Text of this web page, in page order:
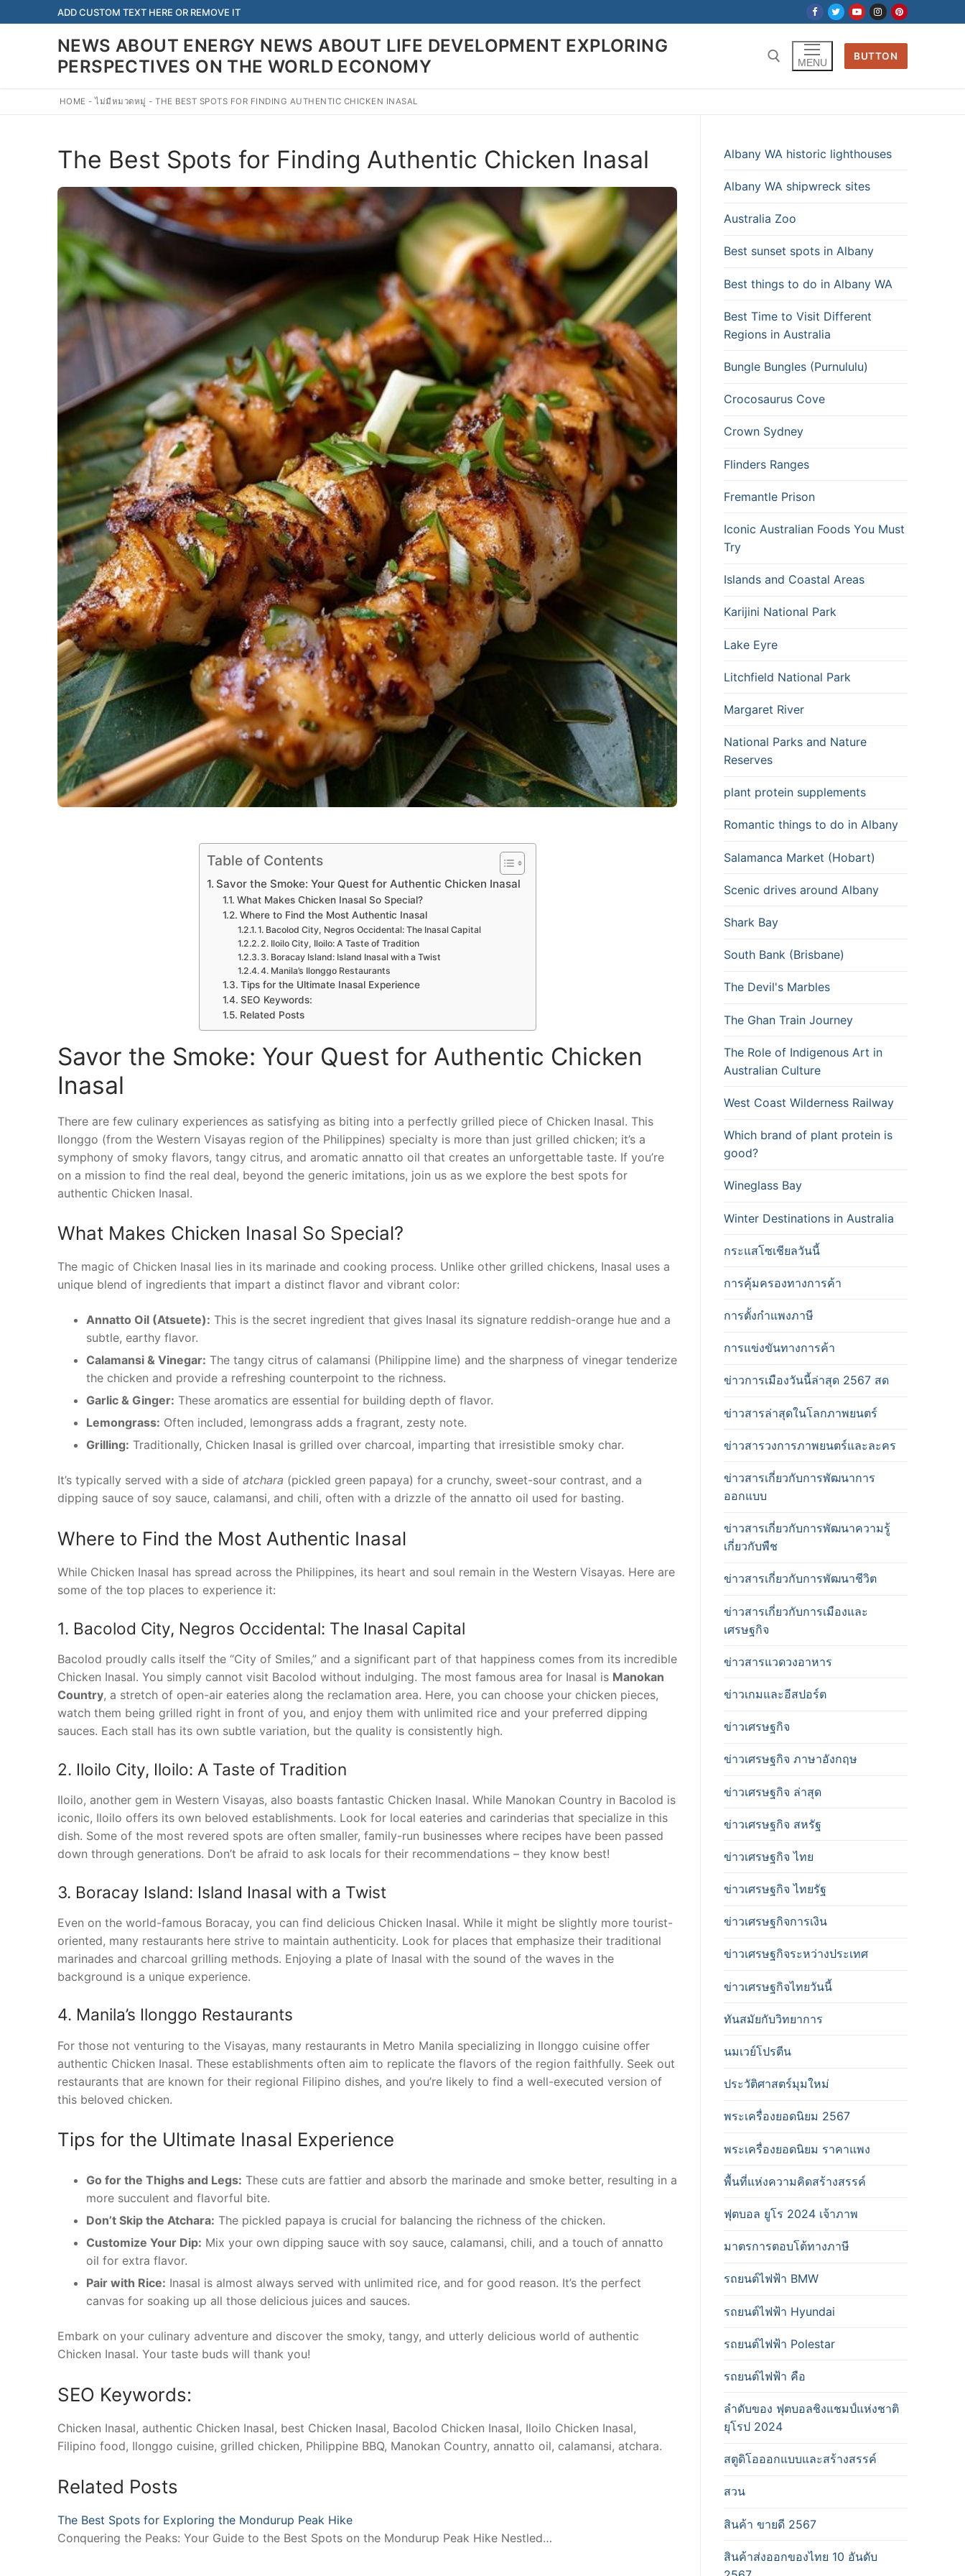
to
ADD CUSTOM TEXT HERE OR REMOVE IT
NEWS ABOUT ENERGY NEWS ABOUT LIFE DEVELOPMENT EXPLORING
PERSPECTIVES ON THE WORLD ECONOMY
MENU
BUTTON
HOME -ไม่มีหมวดหมู่ -THE BEST SPOTS FOR FINDING AUTHENTIC CHICKEN INASAL
The Best Spots for Finding Authentic Chicken Inasal
Table of Contents
Savor the Smoke: Your Quest for Authentic Chicken Inasal
What Makes Chicken Inasal So Special?
Where to Find the Most Authentic Inasal
1. Bacolod City, Negros Occidental: The Inasal Capital
2. Iloilo City, Iloilo: A Taste of Tradition
3. Boracay Island: Island Inasal with a Twist
4. Manila’s Ilonggo Restaurants
Tips for the Ultimate Inasal Experience
SEO Keywords:
Related Posts
Savor the Smoke: Your Quest for Authentic Chicken
Inasal
There are few culinary experiences as satisfying as biting into a perfectly grilled piece of Chicken Inasal. This
Ilonggo (from the Western Visayas region of the Philippines) specialty is more than just grilled chicken; it’s a
symphony of smoky flavors, tangy citrus, and aromatic annatto oil that creates an unforgettable taste. If you’re
on a mission to find the real deal, beyond the generic imitations, join us as we explore the best spots for
authentic Chicken Inasal.
What Makes Chicken Inasal So Special?
The magic of Chicken Inasal lies in its marinade and cooking process. Unlike other grilled chickens, Inasal uses a
unique blend of ingredients that impart a distinct flavor and vibrant color:
Annatto Oil (Atsuete): This is the secret ingredient that gives Inasal its signature reddish-orange hue and a
subtle, earthy flavor.
Calamansi & Vinegar: The tangy citrus of calamansi (Philippine lime) and the sharpness of vinegar tenderize
the chicken and provide a refreshing counterpoint to the richness.
Garlic & Ginger: These aromatics are essential for building depth of flavor.
Lemongrass: Often included, lemongrass adds a fragrant, zesty note.
Grilling: Traditionally, Chicken Inasal is grilled over charcoal, imparting that irresistible smoky char.
It’s typically served with a side of atchara (pickled green papaya) for a crunchy, sweet-sour contrast, and a
dipping sauce of soy sauce, calamansi, and chili, often with a drizzle of the annatto oil used for basting.
Where to Find the Most Authentic Inasal
While Chicken Inasal has spread across the Philippines, its heart and soul remain in the Western Visayas. Here are
some of the top places to experience it:
1. Bacolod City, Negros Occidental: The Inasal Capital
Bacolod proudly calls itself the “City of Smiles,” and a significant part of that happiness comes from its incredible
Chicken Inasal. You simply cannot visit Bacolod without indulging. The most famous area for Inasal is Manokan
Country, a stretch of open-air eateries along the reclamation area. Here, you can choose your chicken pieces,
watch them being grilled right in front of you, and enjoy them with unlimited rice and your preferred dipping
sauces. Each stall has its own subtle variation, but the quality is consistently high.
2. Iloilo City, Iloilo: A Taste of Tradition
Iloilo, another gem in Western Visayas, also boasts fantastic Chicken Inasal. While Manokan Country in Bacolod is
iconic, Iloilo offers its own beloved establishments. Look for local eateries and carinderias that specialize in this
dish. Some of the most revered spots are often smaller, family-run businesses where recipes have been passed
down through generations. Don’t be afraid to ask locals for their recommendations – they know best!
3. Boracay Island: Island Inasal with a Twist
Even on the world-famous Boracay, you can find delicious Chicken Inasal. While it might be slightly more tourist-
oriented, many restaurants here strive to maintain authenticity. Look for places that emphasize their traditional
marinades and charcoal grilling methods. Enjoying a plate of Inasal with the sound of the waves in the
background is a unique experience.
4. Manila’s Ilonggo Restaurants
For those not venturing to the Visayas, many restaurants in Metro Manila specializing in Ilonggo cuisine offer
authentic Chicken Inasal. These establishments often aim to replicate the flavors of the region faithfully. Seek out
restaurants that are known for their regional Filipino dishes, and you’re likely to find a well-executed version of
this beloved chicken.
Tips for the Ultimate Inasal Experience
Go for the Thighs and Legs: These cuts are fattier and absorb the marinade and smoke better, resulting in a
more succulent and flavorful bite.
Don’t Skip the Atchara: The pickled papaya is crucial for balancing the richness of the chicken.
Customize Your Dip: Mix your own dipping sauce with soy sauce, calamansi, chili, and a touch of annatto
oil for extra flavor.
Pair with Rice: Inasal is almost always served with unlimited rice, and for good reason. It’s the perfect
canvas for soaking up all those delicious juices and sauces.
Embark on your culinary adventure and discover the smoky, tangy, and utterly delicious world of authentic
Chicken Inasal. Your taste buds will thank you!
SEO Keywords:
Chicken Inasal, authentic Chicken Inasal, best Chicken Inasal, Bacolod Chicken Inasal, Iloilo Chicken Inasal,
Filipino food, Ilonggo cuisine, grilled chicken, Philippine BBQ, Manokan Country, annatto oil, calamansi, atchara.
Related Posts
The Best Spots for Exploring the Mondurup Peak Hike
Conquering the Peaks: Your Guide to the Best Spots on the Mondurup Peak Hike Nestled…
Albany WA historic lighthouses
Albany WA shipwreck sites
Australia Zoo
Best sunset spots in Albany
Best things to do in Albany WA
Best Time to Visit Different
Regions in Australia
Bungle Bungles (Purnululu)
Crocosaurus Cove
Crown Sydney
Flinders Ranges
Fremantle Prison
Iconic Australian Foods You Must
Try
Islands and Coastal Areas
Karijini National Park
Lake Eyre
Litchfield National Park
Margaret River
National Parks and Nature
Reserves
plant protein supplements
Romantic things to do in Albany
Salamanca Market (Hobart)
Scenic drives around Albany
Shark Bay
South Bank (Brisbane)
The Devil's Marbles
The Ghan Train Journey
The Role of Indigenous Art in
Australian Culture
West Coast Wilderness Railway
Which brand of plant protein is
good?
Wineglass Bay
Winter Destinations in Australia
กระแสโซเชียลวันนี้
การคุ้มครองทางการค้า
การตั้งกำแพงภาษี
การแข่งขันทางการค้า
ข่าวการเมืองวันนี้ล่าสุด 2567 สด
ข่าวสารล่าสุดในโลกภาพยนตร์
ข่าวสารวงการภาพยนตร์และละคร
ข่าวสารเกี่ยวกับการพัฒนาการ
ออกแบบ
ข่าวสารเกี่ยวกับการพัฒนาความรู้
เกี่ยวกับพืช
ข่าวสารเกี่ยวกับการพัฒนาชีวิต
ข่าวสารเกี่ยวกับการเมืองและ
เศรษฐกิจ
ข่าวสารแวดวงอาหาร
ข่าวเกมและอีสปอร์ต
ข่าวเศรษฐกิจ
ข่าวเศรษฐกิจ ภาษาอังกฤษ
ข่าวเศรษฐกิจ ล่าสุด
ข่าวเศรษฐกิจ สหรัฐ
ข่าวเศรษฐกิจ ไทย
ข่าวเศรษฐกิจ ไทยรัฐ
ข่าวเศรษฐกิจการเงิน
ข่าวเศรษฐกิจระหว่างประเทศ
ข่าวเศรษฐกิจไทยวันนี้
ทันสมัยกับวิทยาการ
นมเวย์โปรตีน
ประวัติศาสตร์มุมใหม่
พระเครื่องยอดนิยม 2567
พระเครื่องยอดนิยม ราคาแพง
พื้นที่แห่งความคิดสร้างสรรค์
ฟุตบอล ยูโร 2024 เจ้าภาพ
มาตรการตอบโต้ทางภาษี
รถยนต์ไฟฟ้า BMW
รถยนต์ไฟฟ้า Hyundai
รถยนต์ไฟฟ้า Polestar
รถยนต์ไฟฟ้า คือ
ลำดับของ ฟุตบอลชิงแชมป์แห่งชาติ
ยุโรป 2024
สตูดิโอออกแบบและสร้างสรรค์
สวน
สินค้า ขายดี 2567
สินค้าส่งออกของไทย 10 อันดับ